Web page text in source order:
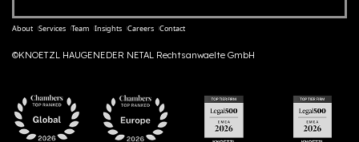
About Services Team Insights Careers Contact
©KNOETZL HAUGENEDER NETAL Rechtsanwaelte GmbH